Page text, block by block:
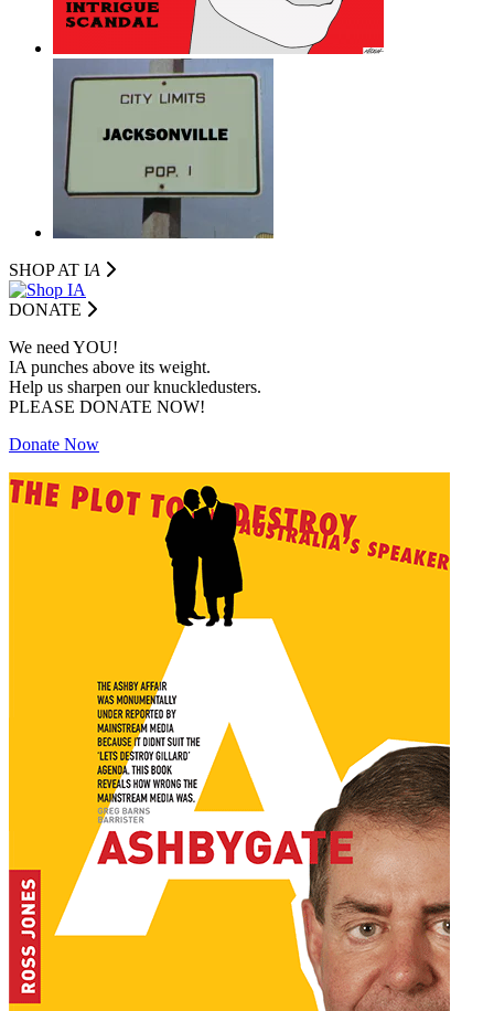
SHOP AT IA
DONATE
We need YOU!
IA punches above its weight.
Help us sharpen our knuckledusters.
PLEASE DONATE NOW!
Donate Now